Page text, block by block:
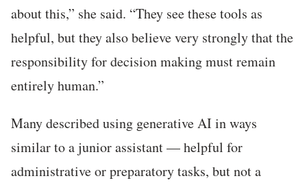
about this,” she said. “They see these tools as
helpful, but they also believe very strongly that the
responsibility for decision making must remain
entirely human.”
Many described using generative AI in ways
similar to a junior assistant — helpful for
administrative or preparatory tasks, but not a